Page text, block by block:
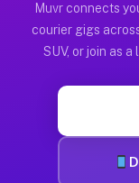
Muvr was built
Muvr connects
courier gigs
SUV, or join as